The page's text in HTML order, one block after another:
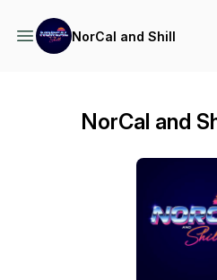
NorCal and Shill
NorCal and